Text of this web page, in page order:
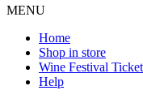
MENU
Home
Shop in store
Wine Festival
Help